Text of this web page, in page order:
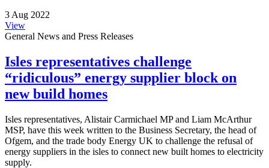
3 Aug 2022
View
General News and Press Releases
Isles representatives challenge
“ridiculous” energy supplier block on
new build homes
Isles representatives, Alistair Carmichael MP and Liam McArthur
MSP, have this week written to the Business Secretary, the head of
Ofgem, and the trade body Energy UK to challenge the refusal of
energy suppliers in the isles to connect new built homes to electricity
supply.